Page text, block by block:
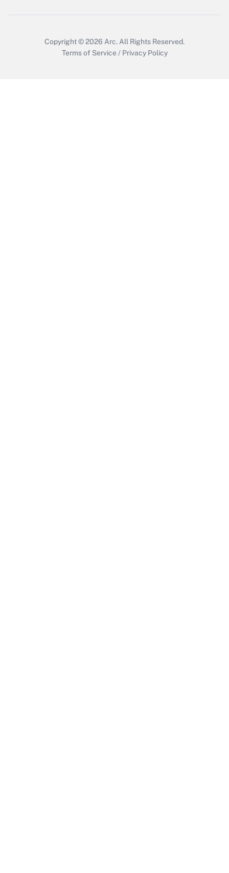
Copyright © 2026 Arc. All Rights Reserved.
Terms of Service / Privacy Policy